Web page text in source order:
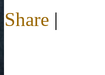
Share |